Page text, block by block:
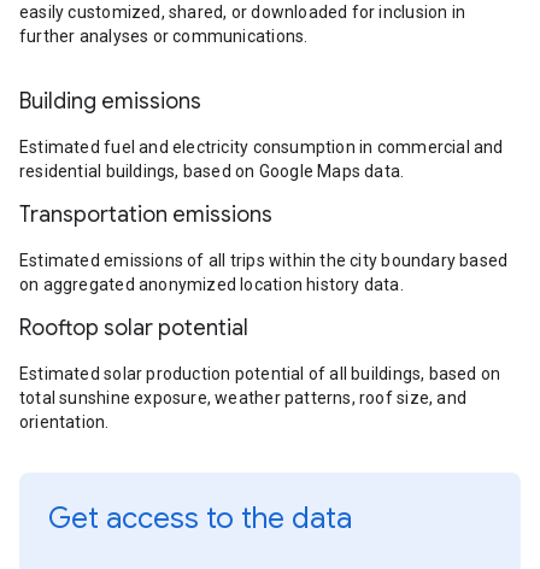
easily customized, shared, or downloaded for inclusion in
further analyses or communications.
Building emissions
Estimated fuel and electricity consumption in commercial and
residential buildings, based on Google Maps data.
Transportation emissions
Estimated emissions of all trips within the city boundary based
on aggregated anonymized location history data.
Rooftop solar potential
Estimated solar production potential of all buildings, based on
total sunshine exposure, weather patterns, roof size, and
orientation.
Get access to the data